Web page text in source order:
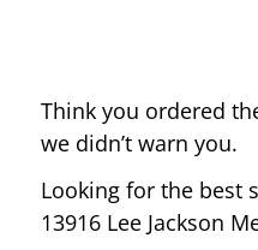
Think you ordered
we didn’t warn you.
Looking for the best
13916 Lee Jackson